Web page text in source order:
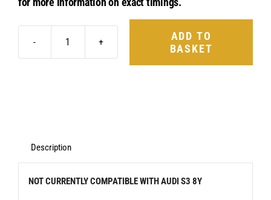
-
VW
Golf
ADD TO
BASKET
Description
NOT CURRENTLY COMPATIBLE WITH AUDI S3 8Y